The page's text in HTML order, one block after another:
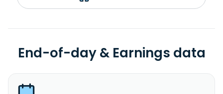
End-of-day & Earnings data